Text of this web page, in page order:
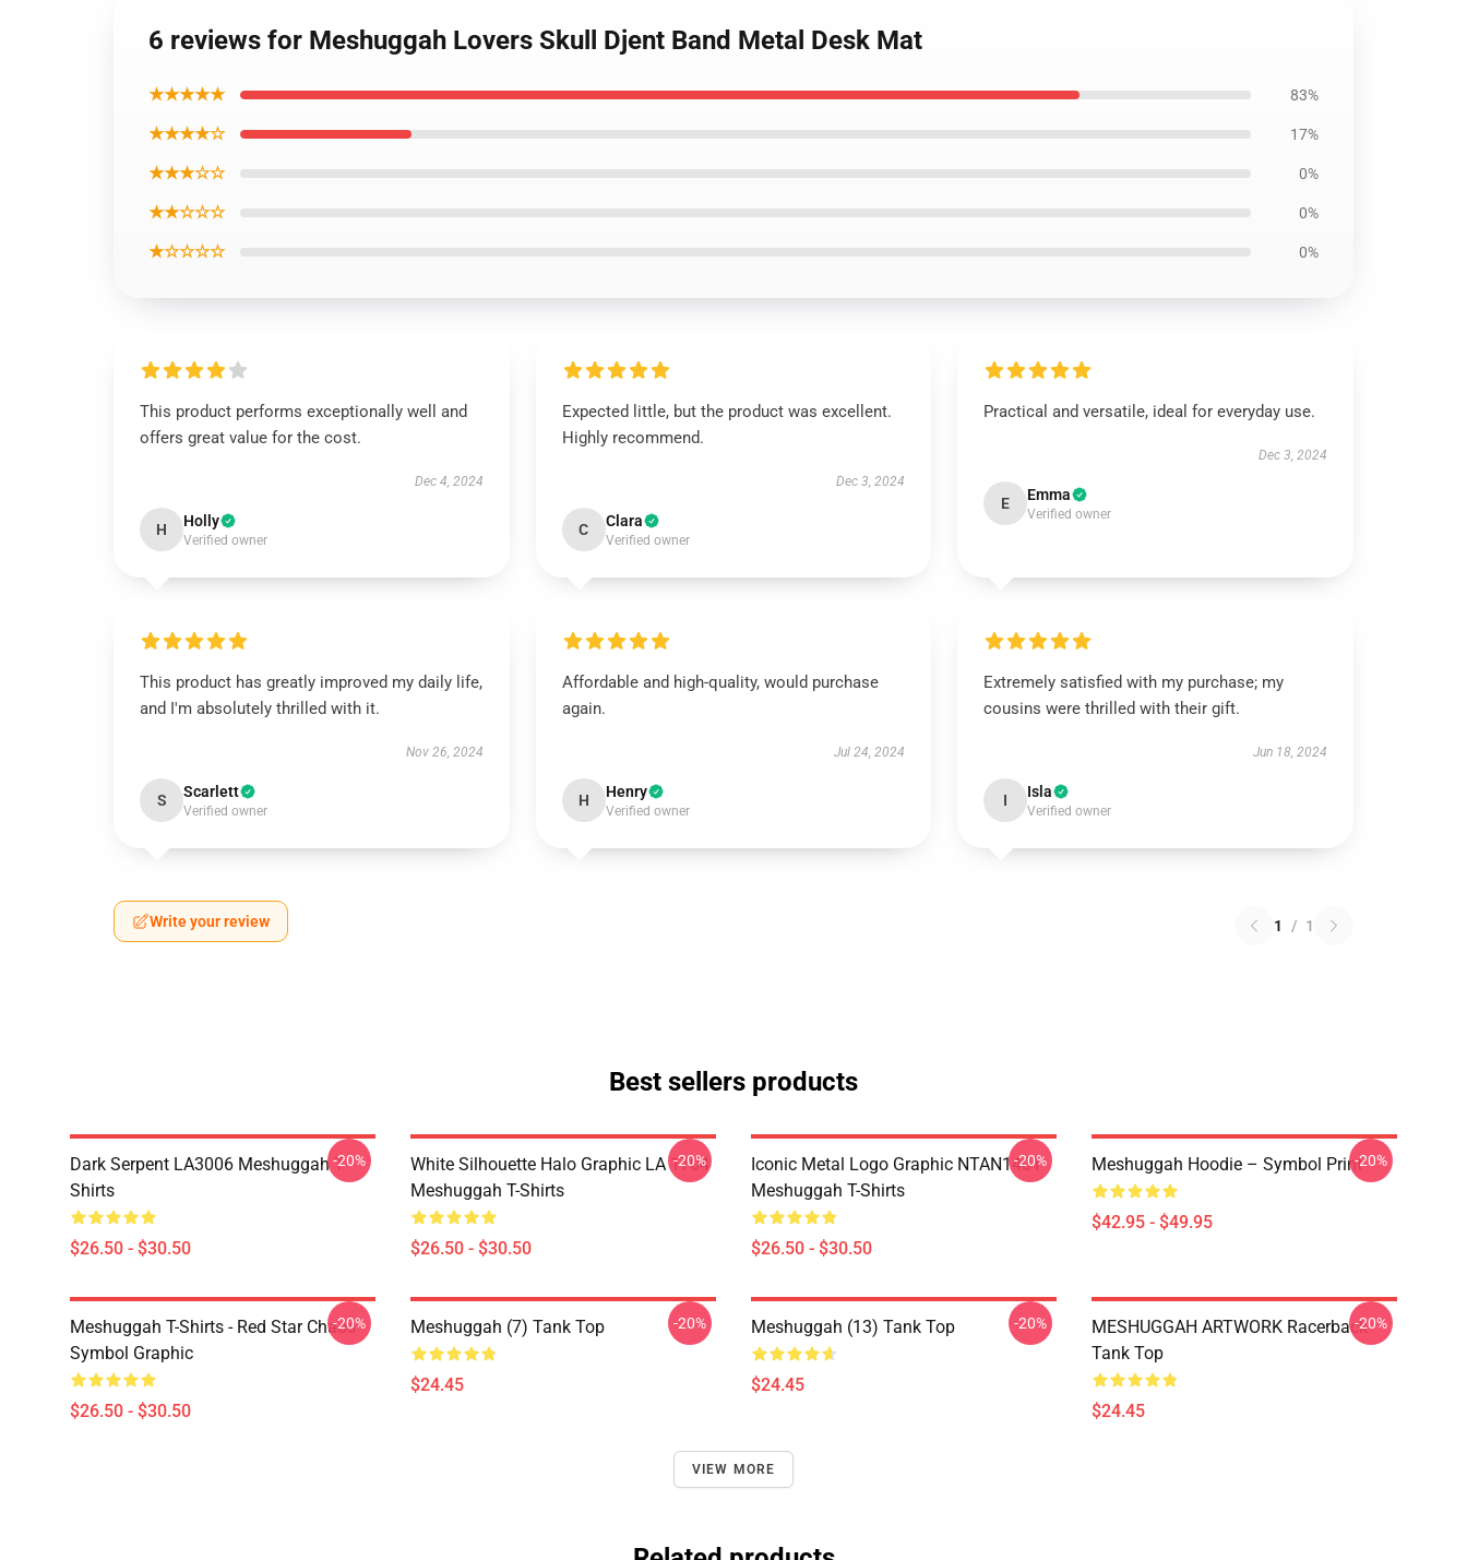
6 reviews for Meshuggah Lovers Skull Djent Band Metal Desk Mat
★★★★★ 83%
★★★★☆ 17%
★★★☆☆ 0%
★★☆☆☆ 0%
★☆☆☆☆ 0%
This product performs exceptionally well and
offers great value for the cost.
Dec 4, 2024
H Holly
Verified owner
Expected little, but the product was excellent.
Highly recommend.
Dec 3, 2024
C Clara
Verified owner
Practical and versatile, ideal for everyday use.
Dec 3, 2024
E Emma
Verified owner
This product has greatly improved my daily life,
and I'm absolutely thrilled with it.
Nov 26, 2024
S Scarlett
Verified owner
Affordable and high-quality, would purchase
again.
Jul 24, 2024
H Henry
Verified owner
Extremely satisfied with my purchase; my
cousins were thrilled with their gift.
Jun 18, 2024
I Isla
Verified owner
Write your review 1 / 1
Best sellers products
Dark Serpent LA3006 Meshuggah T-
Shirts
$26.50 - $30.50
-20%
White Silhouette Halo Graphic LA 1704
Meshuggah T-Shirts
$26.50 - $30.50
-20%
Iconic Metal Logo Graphic NTAN1401
Meshuggah T-Shirts
$26.50 - $30.50
-20% Meshuggah Hoodie – Symbol Print
$42.95 - $49.95
-20%
Meshuggah T-Shirts - Red Star Chaos
Symbol Graphic
$26.50 - $30.50
-20% Meshuggah (7) Tank Top
$24.45
-20% Meshuggah (13) Tank Top
$24.45
-20%
MESHUGGAH ARTWORK Racerback
Tank Top
$24.45
-20%
VIEW MORE